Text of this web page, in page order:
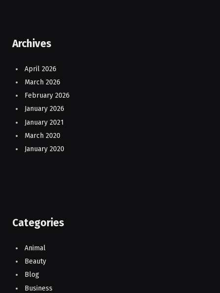
Archives
April 2026
March 2026
February 2026
January 2026
January 2021
March 2020
January 2020
Categories
Animal
Beauty
Blog
Business